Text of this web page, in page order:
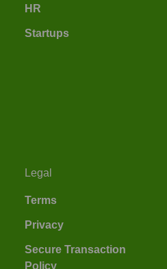
HR
Startups
Legal
Terms
Privacy
Secure Transaction
Policy